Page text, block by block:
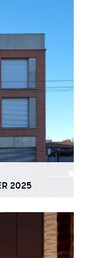
2025